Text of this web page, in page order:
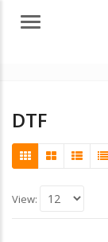
Menu
DTF
View: